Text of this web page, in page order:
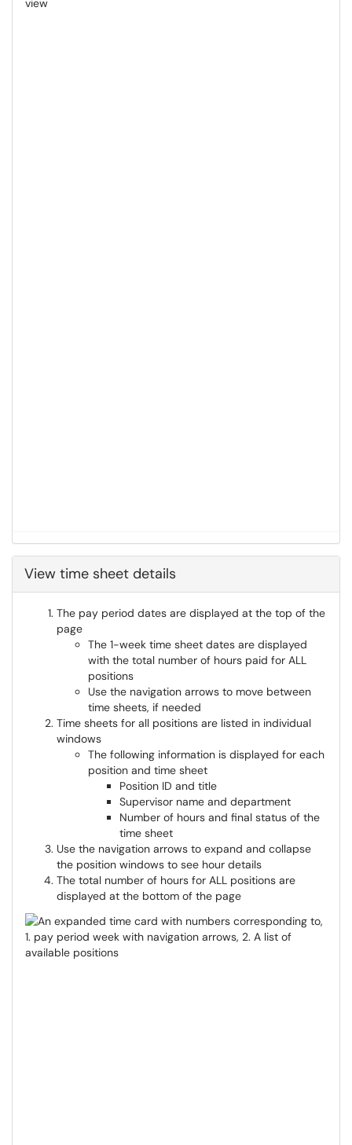
View time sheet details
The pay period dates are displayed at the top of the
page
The 1-week time sheet dates are displayed
with the total number of hours paid for ALL
positions
Use the navigation arrows to move between
time sheets, if needed
Time sheets for all positions are listed in individual
windows
The following information is displayed for each
position and time sheet
Position ID and title
Supervisor name and department
Number of hours and final status of the
time sheet
Use the navigation arrows to expand and collapse
the position windows to see hour details
The total number of hours for ALL positions are
displayed at the bottom of the page